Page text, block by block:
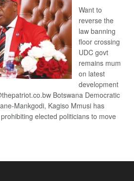
Want to
reverse the
law banning
floor crossing
UDC govt
remains mum
on latest
development
Botswana Democratic
Mankgodi, Kagiso Mmusi has
elected politicians to move